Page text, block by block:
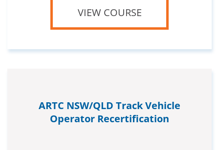
VIEW COURSE
ARTC NSW/QLD Track Vehicle
Operator Recertification